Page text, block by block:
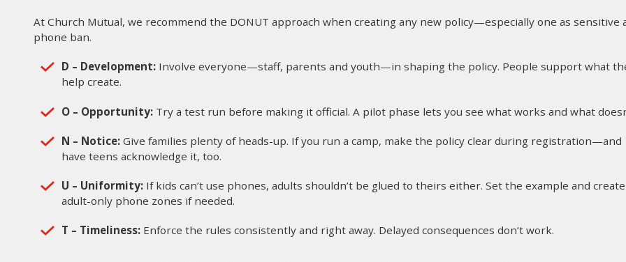
At Church Mutual, we recommend the DONUT approach when creating any new policy—especially one as sensitive
phone ban.
D – Development: Involve everyone—staff, parents and youth—in shaping the policy. People support what
help create.
O – Opportunity: Try a test run before making it official. A pilot phase lets you see what works and what
N – Notice: Give families plenty of heads-up. If you run a camp, make the policy clear during registration—and
have teens acknowledge it, too.
U – Uniformity: If kids can’t use phones, adults shouldn’t be glued to theirs either. Set the example and create
adult-only phone zones if needed.
T – Timeliness: Enforce the rules consistently and right away. Delayed consequences don’t work.